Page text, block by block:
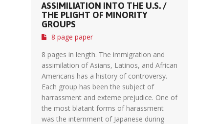
ASSIMILIATION INTO THE U.S. /
THE PLIGHT OF MINORITY
GROUPS
8 page paper
8 pages in length. The immigration and
assimilation of Asians, Latinos, and African
Americans has a history of controversy.
Each group has been the subject of
harrassment and exteme prejudice. One of
the most blatant forms of harassment
was the internment of Japanese during